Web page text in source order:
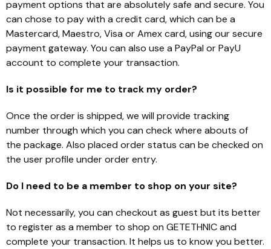
payment options that are absolutely safe and secure. You
can chose to pay with a credit card, which can be a
Mastercard, Maestro, Visa or Amex card, using our secure
payment gateway. You can also use a PayPal or PayU
account to complete your transaction.
Is it possible for me to track my order?
Once the order is shipped, we will provide tracking
number through which you can check where abouts of
the package. Also placed order status can be checked on
the user profile under order entry.
Do I need to be a member to shop on your site?
Not necessarily, you can checkout as guest but its better
to register as a member to shop on GETETHNIC and
complete your transaction. It helps us to know you better.